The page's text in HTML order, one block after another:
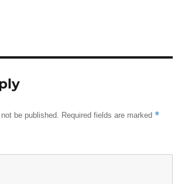
be published. Required fields are marked *